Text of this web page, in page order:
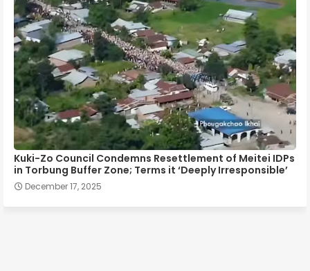
Kuki-Zo Council Condemns Resettlement of Meitei IDPs
in Torbung Buffer Zone; Terms it ‘Deeply Irresponsible’
December 17, 2025